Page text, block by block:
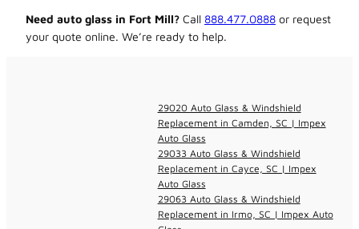
Need auto glass in Fort Mill? Call 888.477.0888 or request
your quote online. We’re ready to help.
29020 Auto Glass & Windshield
Replacement in Camden, SC | Impex
Auto Glass
29033 Auto Glass & Windshield
Replacement in Cayce, SC | Impex
Auto Glass
29063 Auto Glass & Windshield
Replacement in Irmo, SC | Impex Auto